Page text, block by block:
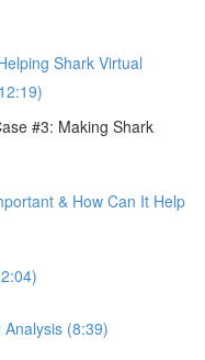
Shark Virtual
#3: Making Shark
& How Can It Help
(8:39)